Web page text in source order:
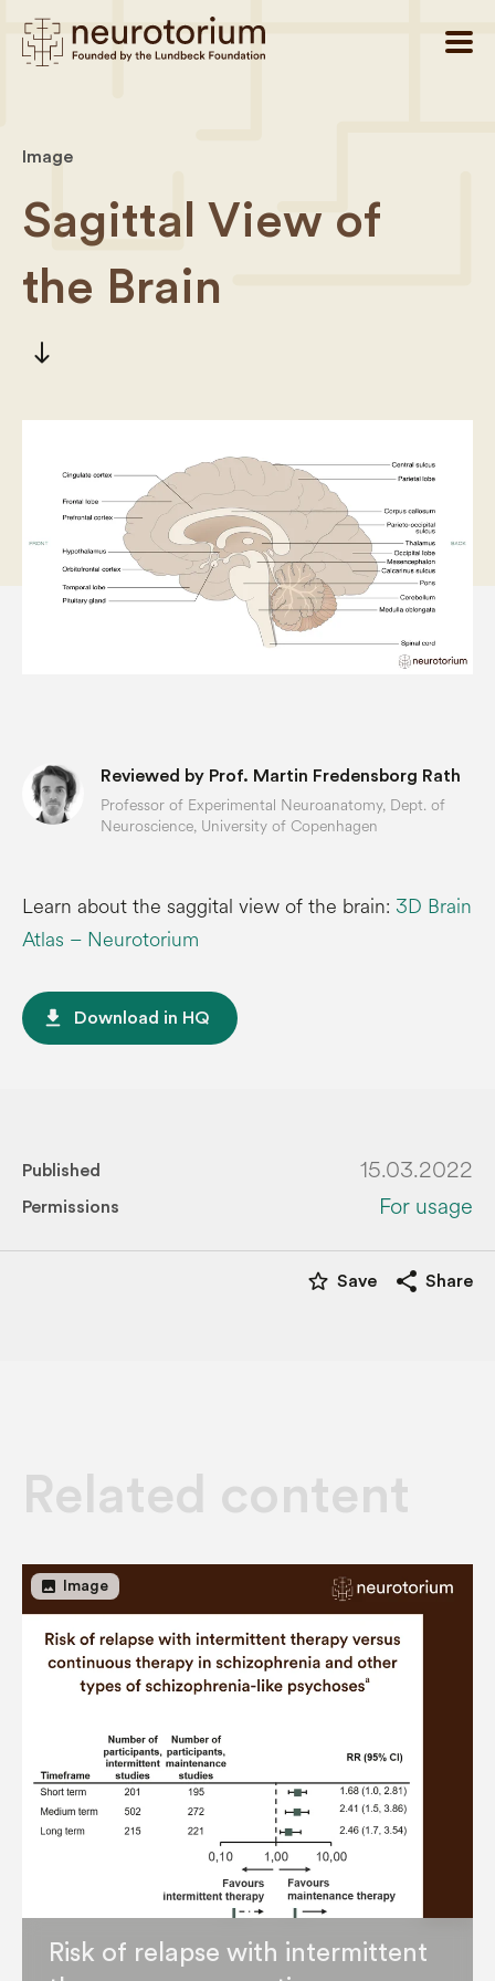
Image
Sagittal View of
the Brain
south
Reviewed by Prof. Martin Fredensborg Rath
Professor of Experimental Neuroanatomy, Dept. of
Neuroscience, University of Copenhagen
Learn about the saggital view of the brain: 3D Brain
Atlas – Neurotorium
file_download Download in HQ
Published 15.03.2022
Permissions For usage
star_border Save share Share
Related content
image Image
Risk of relapse with intermittent